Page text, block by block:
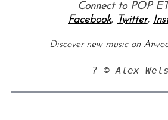
Connect to POP
Facebook, Twitter,
Discover new music on
? © Alex